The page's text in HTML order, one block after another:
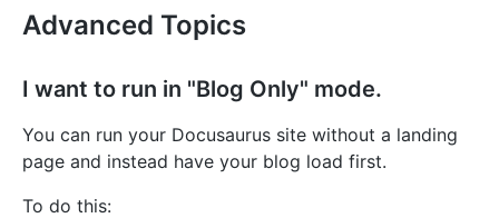
Advanced Topics
I want to run in "Blog Only" mode.
You can run your Docusaurus site without a landing
page and instead have your blog load first.
To do this: